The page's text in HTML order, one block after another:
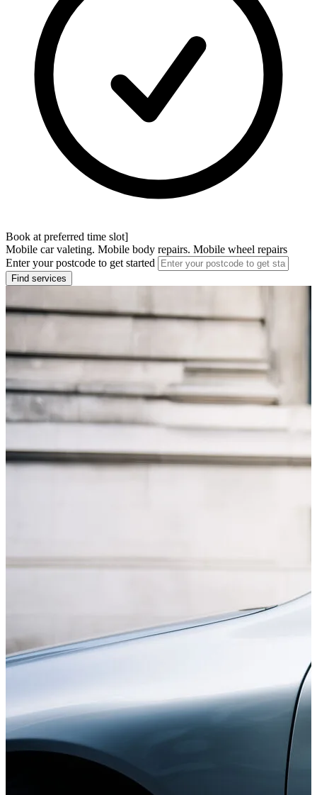
Book at preferred time slot]
Mobile car valeting. Mobile body repairs. Mobile wheel repairs
Enter your postcode to get started
Find services